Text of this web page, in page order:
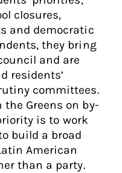
closures,
and democratic
they bring
and are
residents’
committees.
Greens on by-
is to work
build a broad
American
than a party.